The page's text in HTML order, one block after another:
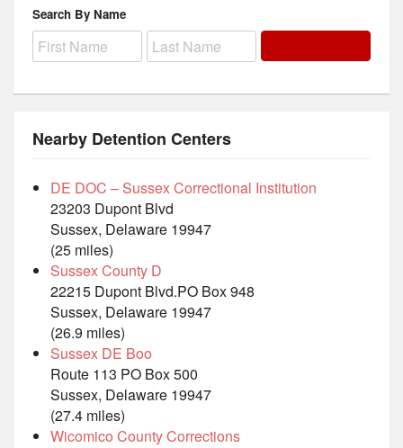
Search By Name
Nearby Detention Centers
DE DOC – Sussex Correctional Institution
23203 Dupont Blvd
Sussex, Delaware 19947
(25 miles)
Sussex County D
22215 Dupont Blvd.PO Box 948
Sussex, Delaware 19947
(26.9 miles)
Sussex DE Boo
Route 113 PO Box 500
Sussex, Delaware 19947
(27.4 miles)
Wicomico County Corrections